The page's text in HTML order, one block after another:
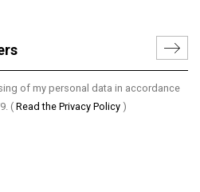
of my personal data in accordance
( Read the Privacy Policy )